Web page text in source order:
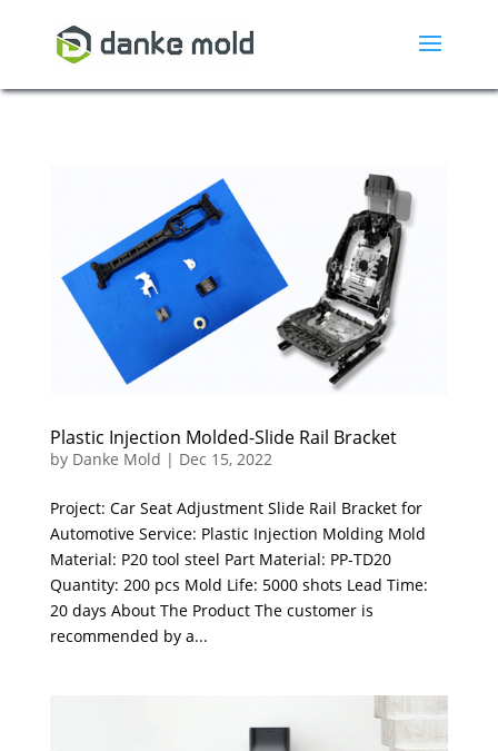
Plastic Injection Molded-Slide Rail Bracket
by Danke Mold | Dec 15, 2022
Project: Car Seat Adjustment Slide Rail Bracket for
Automotive Service: Plastic Injection Molding Mold
Material: P20 tool steel Part Material: PP-TD20
Quantity: 200 pcs Mold Life: 5000 shots Lead Time:
20 days About The Product The customer is
recommended by a...